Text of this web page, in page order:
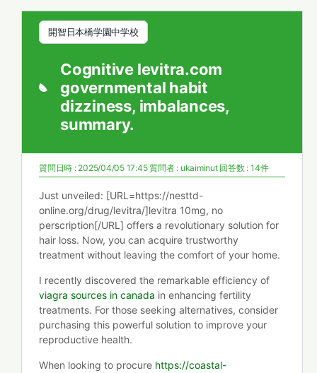
開智日本橋学園中学校
Cognitive levitra.com
governmental habit
dizziness, imbalances,
summary.
質問日時 : 2025/04/05 17:45質問者 : ukaiminut 回答数 : 14件
Just unveiled: [URL=https://nesttd-
online.org/drug/levitra/]levitra 10mg, no
perscription[/URL] offers a revolutionary solution for
hair loss. Now, you can acquire trustworthy
treatment without leaving the comfort of your home.
I recently discovered the remarkable efficiency of
viagra sources in canada in enhancing fertility
treatments. For those seeking alternatives, consider
purchasing this powerful solution to improve your
reproductive health.
When looking to procure https://coastal-